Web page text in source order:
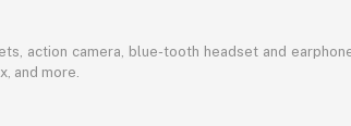
action camera, blue-tooth headset and
and more.